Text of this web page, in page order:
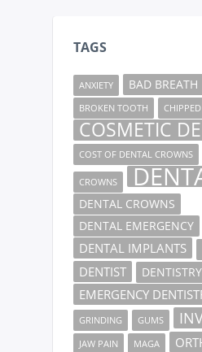
TAGS
ANXIETY BAD BREATH
BROKEN TOOTH
COSMETIC
COST OF DENTAL CROWNS
CROWNS
DENTAL CROWNS
DENTAL EMERGENCY
DENTAL IMPLANTS
DENTIST DENTISTRY
EMERGENCY
GRINDING GUMS
JAW PAIN MAGA